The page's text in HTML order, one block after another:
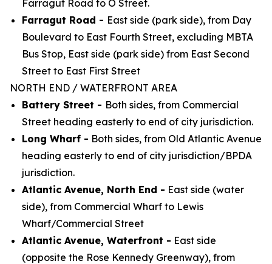
Farragut Road to O Street.
Farragut Road - East side (park side), from Day
Boulevard to East Fourth Street, excluding MBTA
Bus Stop, East side (park side) from East Second
Street to East First Street
NORTH END / WATERFRONT AREA
Battery Street - Both sides, from Commercial
Street heading easterly to end of city jurisdiction.
Long Wharf - Both sides, from Old Atlantic Avenue
heading easterly to end of city jurisdiction/BPDA
jurisdiction.
Atlantic Avenue, North End - East side (water
side), from Commercial Wharf to Lewis
Wharf/Commercial Street
Atlantic Avenue, Waterfront - East side
(opposite the Rose Kennedy Greenway), from